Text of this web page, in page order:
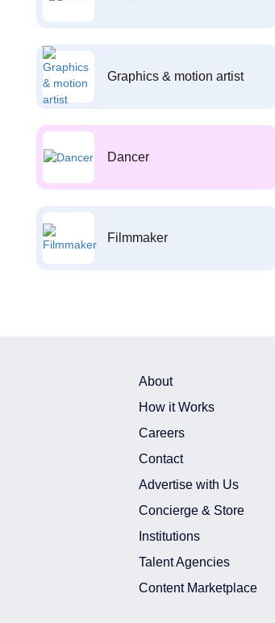
Graphics & motion artist
Dancer
Filmmaker
About
How it Works
Careers
Contact
Advertise with Us
Concierge & Store
Institutions
Talent Agencies
Content Marketplace